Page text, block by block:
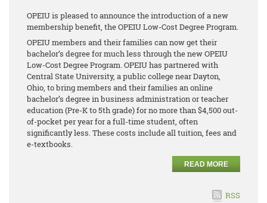
OPEIU is pleased to announce the introduction of a new
membership benefit, the OPEIU Low-Cost Degree Program.
OPEIU members and their families can now get their
bachelor’s degree for much less through the new OPEIU
Low-Cost Degree Program. OPEIU has partnered with
Central State University, a public college near Dayton,
Ohio, to bring members and their families an online
bachelor’s degree in business administration or teacher
education (Pre-K to 5th grade) for no more than $4,500 out-
of-pocket per year for a full-time student, often
significantly less. These costs include all tuition, fees and
e-textbooks.
READ MORE
RSS